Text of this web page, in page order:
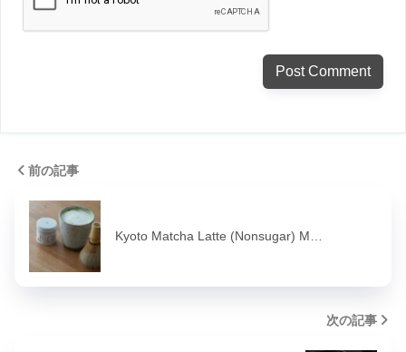
前の記事
Kyoto Matcha Latte (Nonsugar) M…
次の記事